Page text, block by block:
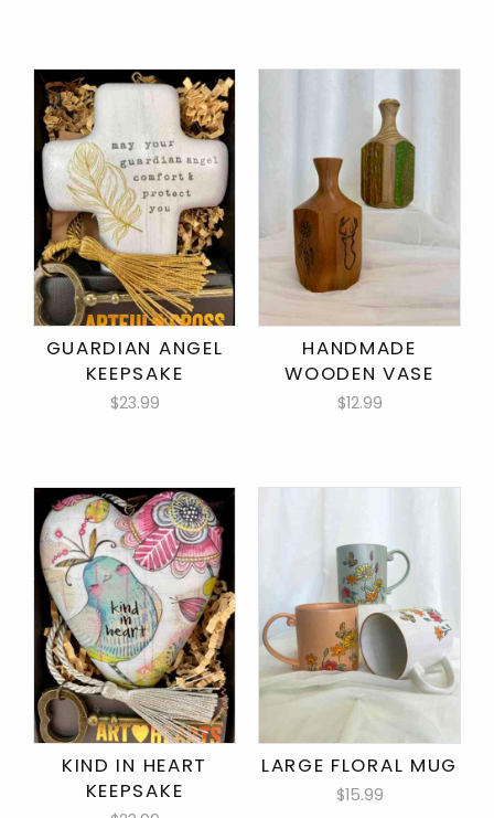
GUARDIAN ANGEL
KEEPSAKE
$23.99
HANDMADE
WOODEN VASE
$12.99
KIND IN HEART
KEEPSAKE
LARGE FLORAL MUG
$15.99